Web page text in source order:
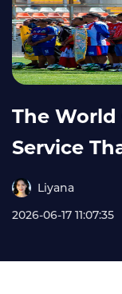
The World
Service
Liyana
2026-06-17 11:07:35